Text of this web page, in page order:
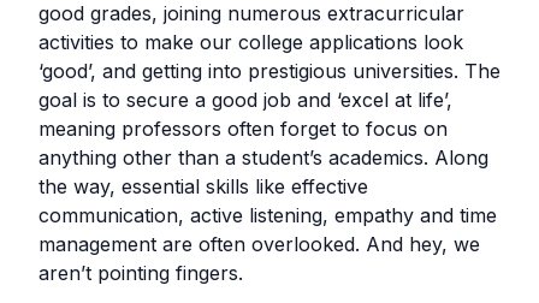
good grades, joining numerous extracurricular
activities to make our college applications look
‘good’, and getting into prestigious universities. The
goal is to secure a good job and ‘excel at life’,
meaning professors often forget to focus on
anything other than a student’s academics. Along
the way, essential skills like effective
communication, active listening, empathy and time
management are often overlooked. And hey, we
aren’t pointing fingers.